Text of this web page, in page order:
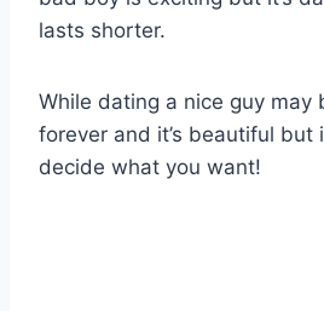
lasts shorter.
While dating a nice guy may
forever and it’s beautiful but
decide what you want!